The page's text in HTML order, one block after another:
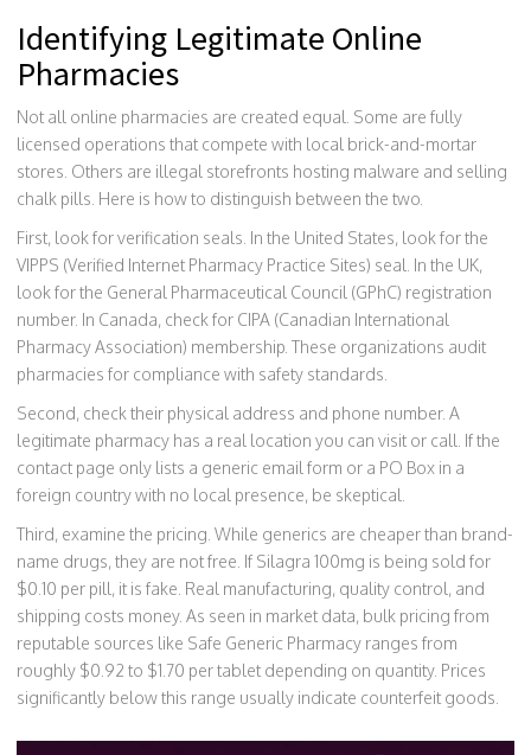
Identifying Legitimate Online
Pharmacies
Not all online pharmacies are created equal. Some are fully
licensed operations that compete with local brick-and-mortar
stores. Others are illegal storefronts hosting malware and selling
chalk pills. Here is how to distinguish between the two.
First, look for verification seals. In the United States, look for the
VIPPS (Verified Internet Pharmacy Practice Sites) seal. In the UK,
look for the General Pharmaceutical Council (GPhC) registration
number. In Canada, check for CIPA (Canadian International
Pharmacy Association) membership. These organizations audit
pharmacies for compliance with safety standards.
Second, check their physical address and phone number. A
legitimate pharmacy has a real location you can visit or call. If the
contact page only lists a generic email form or a PO Box in a
foreign country with no local presence, be skeptical.
Third, examine the pricing. While generics are cheaper than brand-
name drugs, they are not free. If Silagra 100mg is being sold for
$0.10 per pill, it is fake. Real manufacturing, quality control, and
shipping costs money. As seen in market data, bulk pricing from
reputable sources like Safe Generic Pharmacy ranges from
roughly $0.92 to $1.70 per tablet depending on quantity. Prices
significantly below this range usually indicate counterfeit goods.